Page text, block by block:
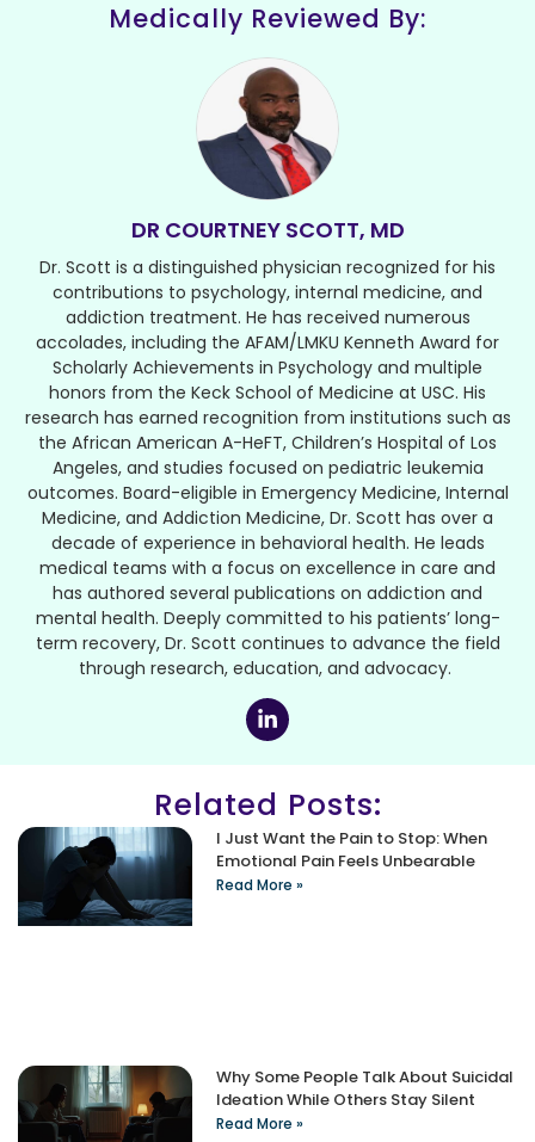
Medically Reviewed By:
DR COURTNEY SCOTT, MD
Dr. Scott is a distinguished physician recognized for his
contributions to psychology, internal medicine, and
addiction treatment. He has received numerous
accolades, including the AFAM/LMKU Kenneth Award for
Scholarly Achievements in Psychology and multiple
honors from the Keck School of Medicine at USC. His
research has earned recognition from institutions such as
the African American A-HeFT, Children’s Hospital of Los
Angeles, and studies focused on pediatric leukemia
outcomes. Board-eligible in Emergency Medicine, Internal
Medicine, and Addiction Medicine, Dr. Scott has over a
decade of experience in behavioral health. He leads
medical teams with a focus on excellence in care and
has authored several publications on addiction and
mental health. Deeply committed to his patients’ long-
term recovery, Dr. Scott continues to advance the field
through research, education, and advocacy.
Related Posts:
I Just Want the Pain to Stop: When
Emotional Pain Feels Unbearable
Read More »
Why Some People Talk About Suicidal
Ideation While Others Stay Silent
Read More »